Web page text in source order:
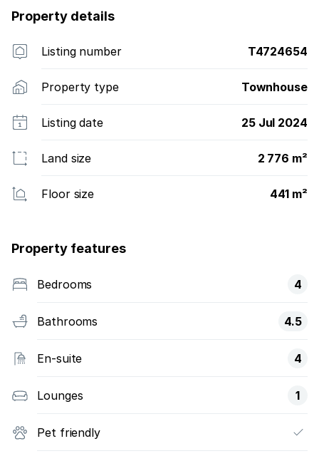
been achieved.
Property details
Listing number T4724654
Property type Townhouse
Listing date 25 Jul 2024
Land size 2 776 m²
Floor size 441 m²
Property features
Bedrooms 4
Bathrooms 4.5
En-suite 4
Lounges 1
Pet friendly